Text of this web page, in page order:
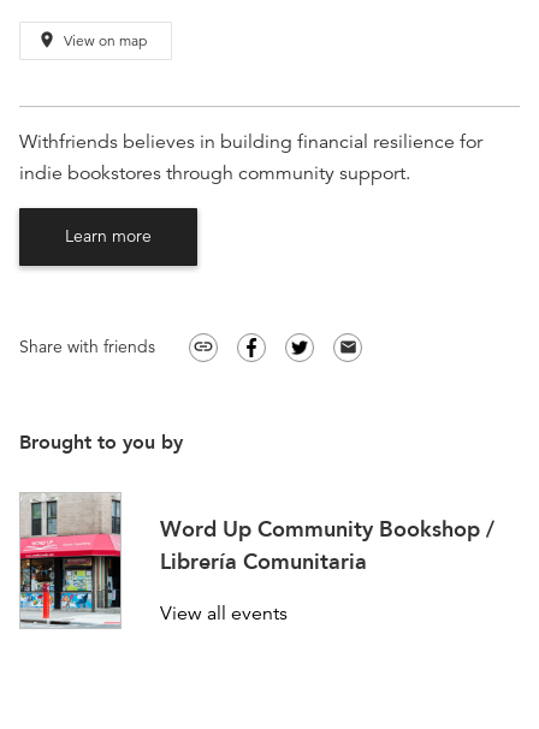
place View on map
Withfriends believes in building financial resilience for
indie bookstores through community support.
Learn more
Share with friends link email
Brought to you by
Word Up Community Bookshop /
Librería Comunitaria
View all events